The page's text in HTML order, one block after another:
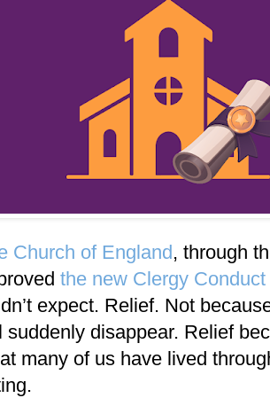
Church of England , through
the new Clergy
expect. Relief. Not
suddenly disappear. Relief
many of us have lived